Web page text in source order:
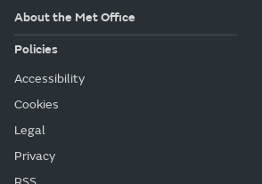
About the Met Office
Policies
Accessibility
Cookies
Legal
Privacy